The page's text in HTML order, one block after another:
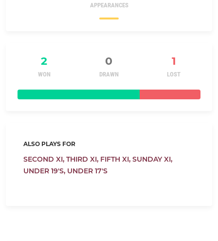
APPEARANCES
2 0 1
WON DRAWN LOST
ALSO PLAYS FOR
SECOND XI, THIRD XI, FIFTH XI, SUNDAY XI,
UNDER 19'S, UNDER 17'S